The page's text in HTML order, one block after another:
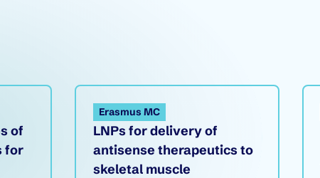
of
for
LNPs for delivery of
antisense therapeutics to
skeletal muscle
Erasmus MC